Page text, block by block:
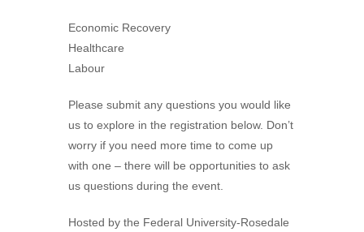
Economic Recovery
Healthcare
Labour
Please submit any questions you would like
us to explore in the registration below. Don’t
worry if you need more time to come up
with one – there will be opportunities to ask
us questions during the event.
Hosted by the Federal University-Rosedale